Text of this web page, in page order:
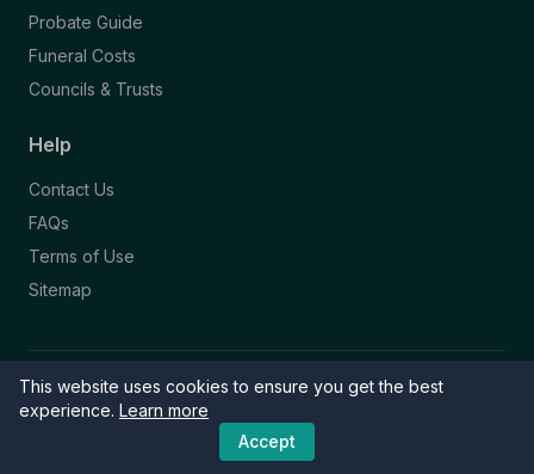
This website uses cookies to ensure you get the best
experience. Learn more
Accept
Probate Guide
Funeral Costs
Councils & Trusts
Help
Contact Us
FAQs
Terms of Use
Sitemap
© 2026 Funeral Directory. All rights reserved.
Part of the NAFD Network · Site by